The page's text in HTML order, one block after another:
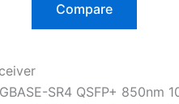
Compare
SR4 QSFP+